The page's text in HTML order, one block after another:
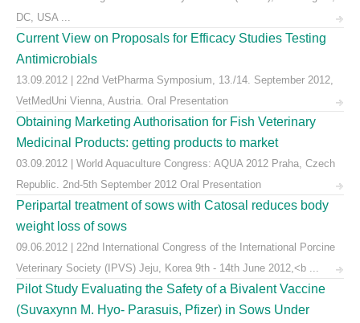
DC, USA ...
Current View on Proposals for Efficacy Studies Testing
Antimicrobials
13.09.2012 | 22nd VetPharma Symposium, 13./14. September 2012,
VetMedUni Vienna, Austria. Oral Presentation
Obtaining Marketing Authorisation for Fish Veterinary
Medicinal Products: getting products to market
03.09.2012 | World Aquaculture Congress: AQUA 2012 Praha, Czech
Republic. 2nd-5th September 2012 Oral Presentation
Peripartal treatment of sows with Catosal reduces body
weight loss of sows
09.06.2012 | 22nd International Congress of the International Porcine
Veterinary Society (IPVS) Jeju, Korea 9th - 14th June 2012,<b ...
Pilot Study Evaluating the Safety of a Bivalent Vaccine
(Suvaxynn M. Hyo- Parasuis, Pfizer) in Sows Under